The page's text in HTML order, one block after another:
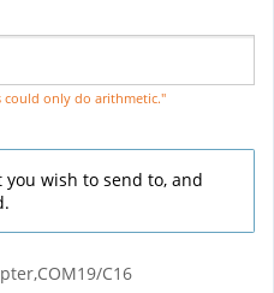
could only do arithmetic."
you wish to send to, and
C16